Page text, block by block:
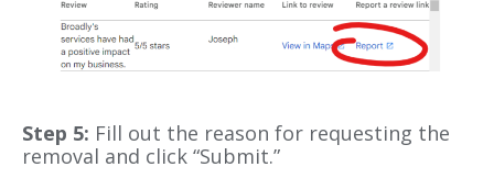
Step 5: Fill out the reason for requesting the
removal and click “Submit.”